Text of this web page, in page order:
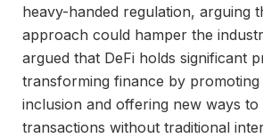
heavy-handed regulation, arguing
approach could hamper the
argued that DeFi holds significant
transforming finance by promoting
inclusion and offering new ways to
transactions without traditional